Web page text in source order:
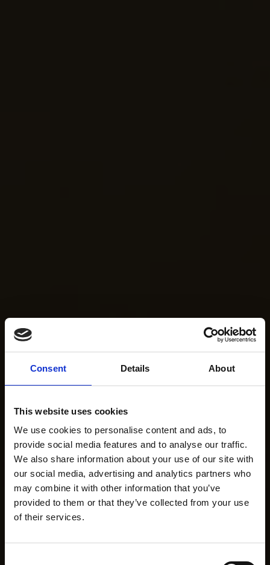
Consent Details About
This website uses cookies
We use cookies to personalise content and ads, to
provide social media features and to analyse our traffic.
We also share information about your use of our site with
our social media, advertising and analytics partners who
may combine it with other information that you’ve
provided to them or that they’ve collected from your use
of their services.